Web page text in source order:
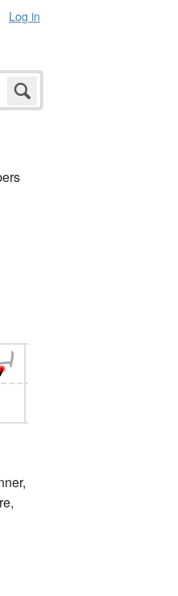
Log in